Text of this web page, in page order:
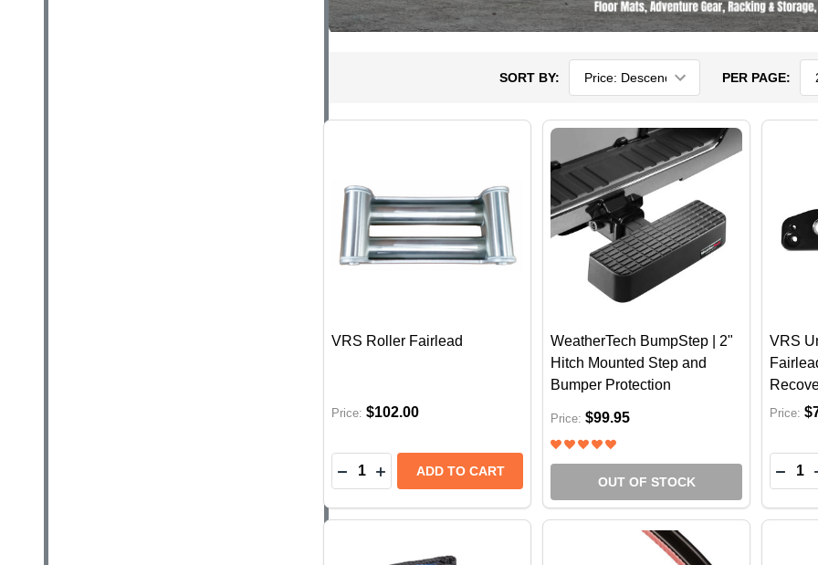
SORT BY: PER PAGE:
VRS Roller Fairlead
Price: $102.00
Quantity:
DECREASE QUANTITY OF VRS ROLLER FAIRLEAD
INCREASE QUANTITY OF VRS ROLLER FAIRLEAD
ADD TO CART
WeatherTech BumpStep | 2"
Hitch Mounted Step and
Bumper Protection
Price: $99.95
OUT OF STOCK
VRS
Price: